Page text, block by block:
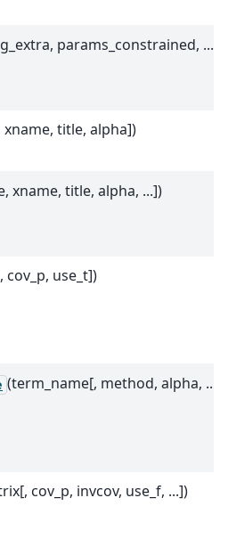
params_constrained, ...])
xname, title, alpha])
xname, title, alpha, ...])
cov_p, use_t])
(term_name[, method, alpha, ...])
cov_p, invcov, use_f, ...])